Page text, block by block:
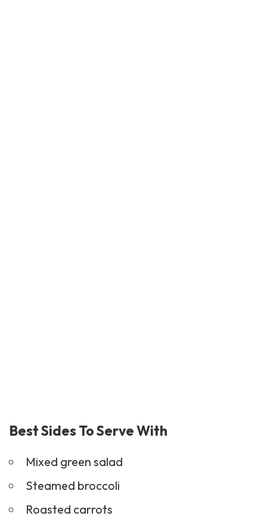
Best Sides To Serve With
Mixed green salad
Steamed broccoli
Roasted carrots